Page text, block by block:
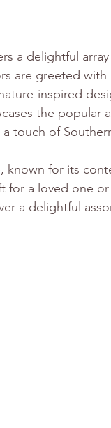
a delightful
are greeted
inspired
the popular
touch of
for its
for a loved one
a delightful